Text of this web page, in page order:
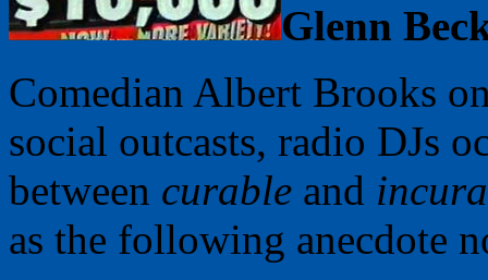
Glenn
Comedian Albert Brooks
social outcasts, radio DJs
between curable and
as the following anecdote